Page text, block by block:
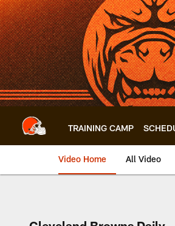
Skip
to
main
content
TRAINING CAMP
Video Home All Video